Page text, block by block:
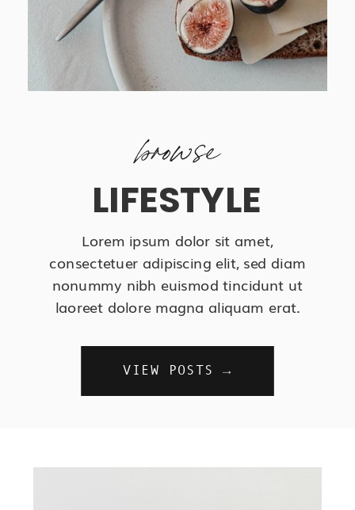
browse
LIFESTYLE
Lorem ipsum dolor sit amet,
consectetuer adipiscing elit, sed diam
nonummy nibh euismod tincidunt ut
laoreet dolore magna aliquam erat.
VIEW POSTS →